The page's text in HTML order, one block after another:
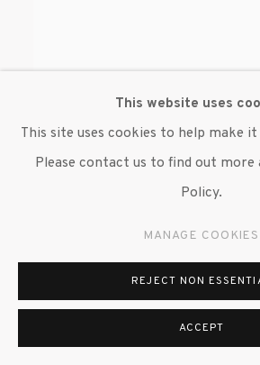
This website uses
This site uses cookies to help make
Please contact us to find out more
Policy.
MANAGE COOKIES
REJECT NON
ACCEPT